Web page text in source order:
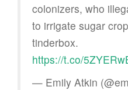
colonizers, who
to irrigate sugar
tinderbox.
https://t.co/
— Emily Atkin